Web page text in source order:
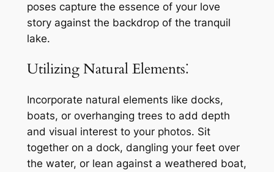
poses capture the essence of your love
story against the backdrop of the tranquil
lake.
Utilizing Natural Elements⁚
Incorporate natural elements like docks,
boats, or overhanging trees to add depth
and visual interest to your photos. Sit
together on a dock, dangling your feet over
the water, or lean against a weathered boat,